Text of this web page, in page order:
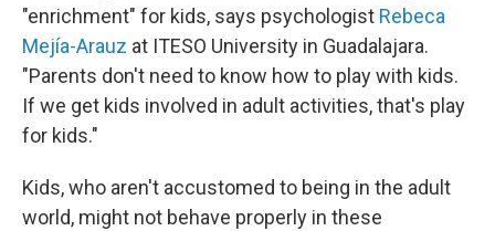
"enrichment" for kids, says psychologist Rebeca
Mejía-Arauz at ITESO University in Guadalajara.
"Parents don't need to know how to play with kids.
If we get kids involved in adult activities, that's play
for kids."
Kids, who aren't accustomed to being in the adult
world, might not behave properly in these